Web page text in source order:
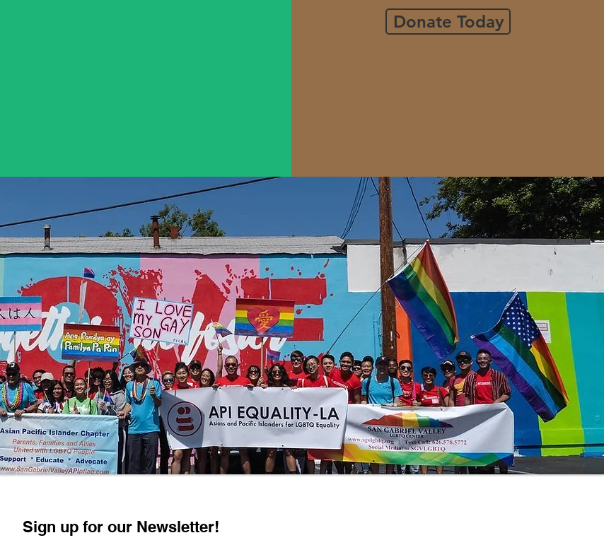
Donate Today
Sign up for our Newsletter!